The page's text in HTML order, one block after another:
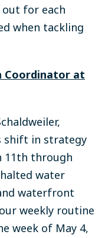
for each
when tackling
Coordinator at
shift in strategy
11th through
water
waterfront
ur weekly routine
week of May 4,